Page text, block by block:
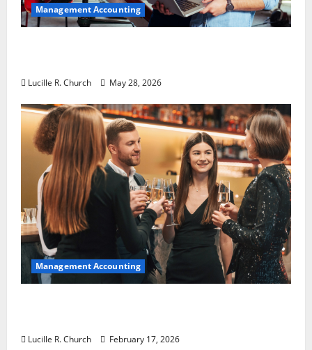
Management Accounting
Lucille R. Church May 28, 2026
Management Accounting
Lucille R. Church February 17, 2026